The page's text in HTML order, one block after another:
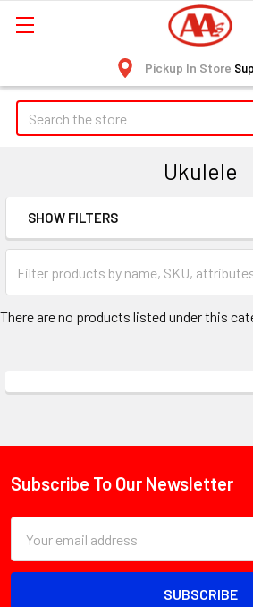
Pickup In Store
Search
Ukulele
Sidebar
SHOW FILTERS
There are no products listed under this
Footer
Subscribe To Our Newsletter
Address